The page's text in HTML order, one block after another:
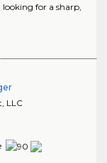
for a sharp,
LLC